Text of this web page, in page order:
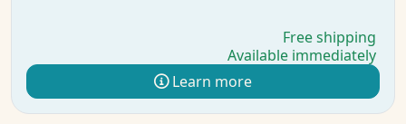
Free shipping
Available immediately
Learn more